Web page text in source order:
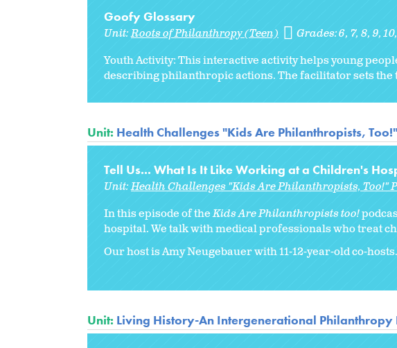
Goofy Glossary
Unit:Roots of Philanthropy (Teen) Grades:6 7 8 9 10
Youth Activity: This interactive activity helps young
describing philanthropic actions. The facilitator sets the
Unit: Health Challenges "Kids Are Philanthropists,
Tell Us... What Is It Like Working at a Children's
Unit:Health Challenges "Kids Are Philanthropists, Too!"
In this episode of theKids Are Philanthropists too!
hospital. We talk with medical professionals who treat
Our host is Amy Neugebauer with 11-12-year-old co-
Unit: Living History-An Intergenerational Philanthropy